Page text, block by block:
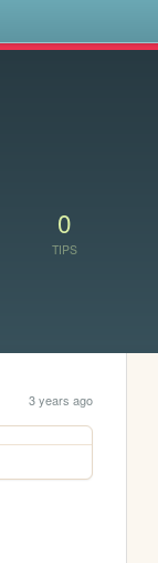
0
TIPS
3 years ago